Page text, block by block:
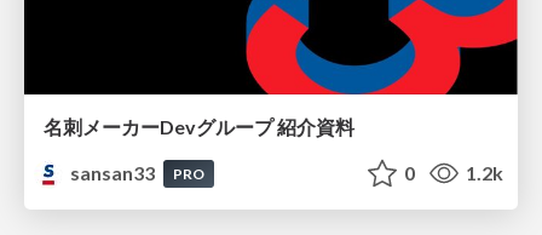
名刺メーカーDevグループ 紹介資料
sansan33
PRO 0 1.2k